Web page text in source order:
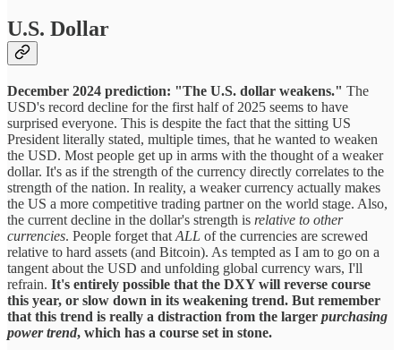
U.S. Dollar
December 2024 prediction: "The U.S. dollar weakens." The
USD's record decline for the first half of 2025 seems to have
surprised everyone. This is despite the fact that the sitting US
President literally stated, multiple times, that he wanted to weaken
the USD. Most people get up in arms with the thought of a weaker
dollar. It's as if the strength of the currency directly correlates to the
strength of the nation. In reality, a weaker currency actually makes
the US a more competitive trading partner on the world stage. Also,
the current decline in the dollar's strength is relative to other
currencies. People forget that ALL of the currencies are screwed
relative to hard assets (and Bitcoin). As tempted as I am to go on a
tangent about the USD and unfolding global currency wars, I'll
refrain. It's entirely possible that the DXY will reverse course
this year, or slow down in its weakening trend. But remember
that this trend is really a distraction from the larger purchasing
power trend, which has a course set in stone.